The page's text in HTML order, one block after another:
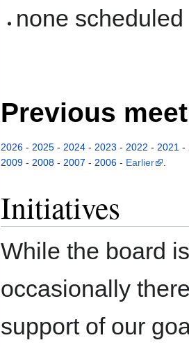
none scheduled
Previous
2026 - 2025 - 2024 - 2023 - 2022 - 2021 -
2009 - 2008 - 2007 - 2006 - Earlier
Initiatives
While the board
occasionally
support of our